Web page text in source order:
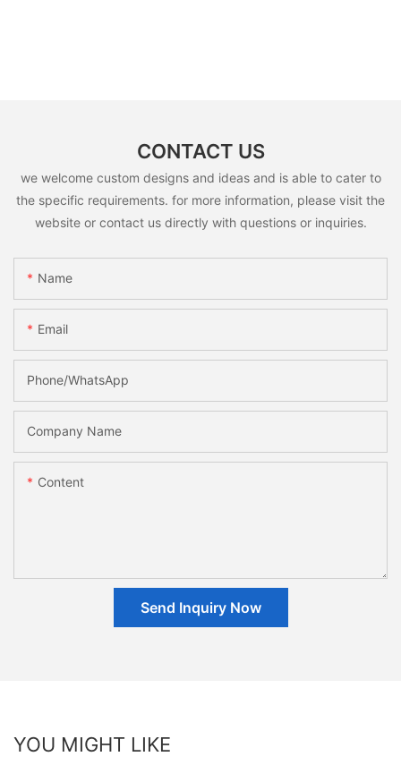
CONTACT US
we welcome custom designs and ideas and is able to cater to
the specific requirements. for more information, please visit the
website or contact us directly with questions or inquiries.
Name
Email
Phone/whatsApp
Company Name
Content
Send Inquiry Now
YOU MIGHT LIKE